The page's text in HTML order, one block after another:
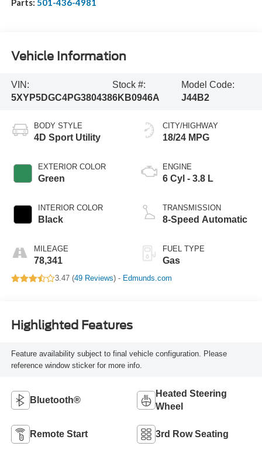
Parts: 501-436-4981
Vehicle Information
VIN:
5XYP5DGC4PG380438
Stock #:
6KB0946A
Model Code:
J44B2
BODY STYLE
4D Sport Utility
EXTERIOR COLOR
Green
INTERIOR COLOR
Black
MILEAGE
78,341
CITY/HIGHWAY
18/24 MPG
ENGINE
6 Cyl - 3.8 L
TRANSMISSION
8-Speed Automatic
FUEL TYPE
Gas
3.47 (49 Reviews) - Edmunds.com
Highlighted Features
Feature availability subject to final vehicle configuration. Please
reference window sticker for more info.
Bluetooth®
Heated Steering
Wheel
Remote Start 3rd Row Seating